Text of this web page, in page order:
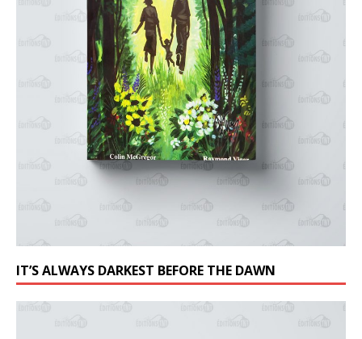
IT’S ALWAYS DARKEST BEFORE THE DAWN